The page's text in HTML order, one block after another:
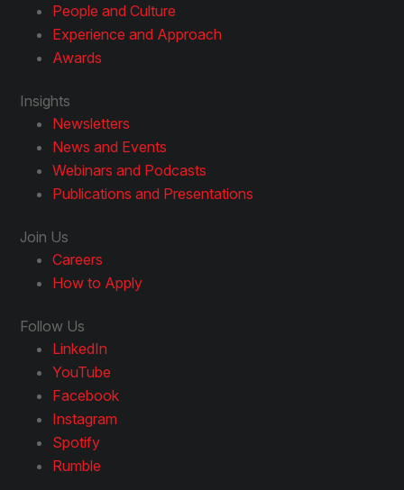
People and Culture
Experience and Approach
Awards
Insights
Newsletters
News and Events
Webinars and Podcasts
Publications and Presentations
Join Us
Careers
How to Apply
Follow Us
LinkedIn
YouTube
Facebook
Instagram
Spotify
Rumble